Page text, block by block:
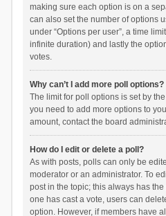
making sure each option is on a
can also set the number of options
under “Options per user”, a time
infinite duration) and lastly the
votes.
Why can’t I add more poll options?
The limit for poll options is set by
you need to add more options to
amount, contact the board
How do I edit or delete a poll?
As with posts, polls can only be
moderator or an administrator. To
post in the topic; this always has
one has cast a vote, users can
option. However, if members have